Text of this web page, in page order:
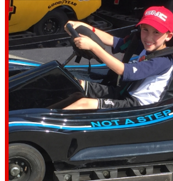
MARYLAND — OUTDOOR PETROL
The Go-Kart Track
4.3
RATING
797
GOOGLE REVIEWS